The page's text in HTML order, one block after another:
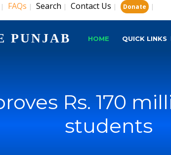
| FAQs | Search | Contact Us | Donate |
PUNJAB HOME QUICK LINKS
Rs. 170
students